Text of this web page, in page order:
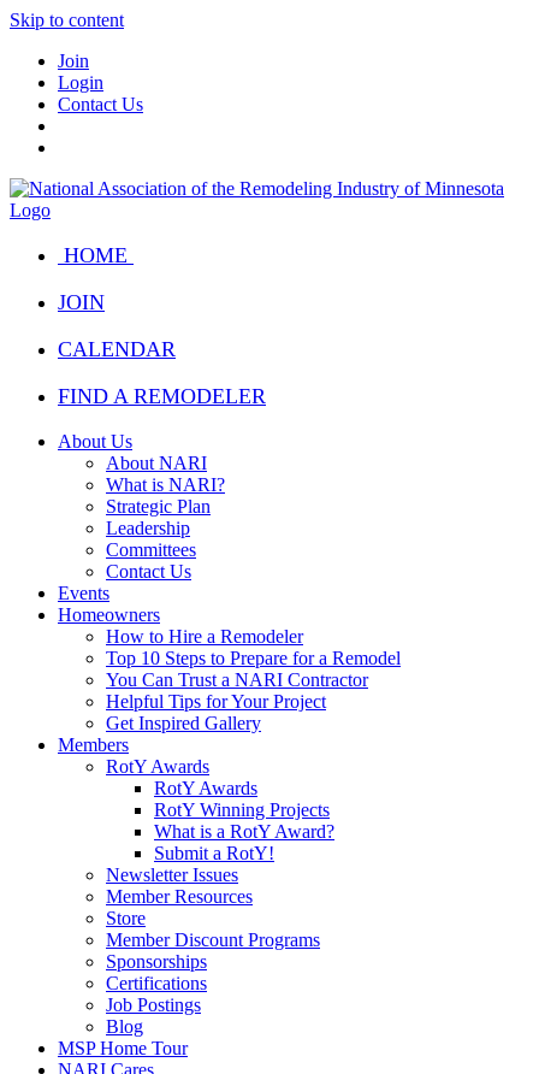
Skip to content
Join
Login
Contact Us
HOME
JOIN
CALENDAR
FIND A REMODELER
About Us
About NARI
What is NARI?
Strategic Plan
Leadership
Committees
Contact Us
Events
Homeowners
How to Hire a Remodeler
Top 10 Steps to Prepare for a Remodel
You Can Trust a NARI Contractor
Helpful Tips for Your Project
Get Inspired Gallery
Members
RotY Awards
RotY Awards
RotY Winning Projects
What is a RotY Award?
Submit a RotY!
Newsletter Issues
Member Resources
Store
Member Discount Programs
Sponsorships
Certifications
Job Postings
Blog
MSP Home Tour
NARI Cares